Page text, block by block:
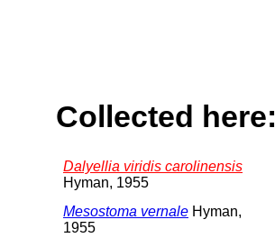
Collected here:
Dalyellia viridis carolinensis
Hyman, 1955
Mesostoma vernale Hyman,
1955